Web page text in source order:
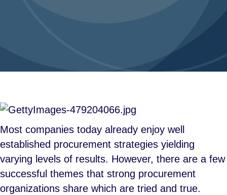
Most companies today already enjoy well
established procurement strategies yielding
varying levels of results. However, there are a few
successful themes that strong procurement
organizations share which are tried and true.